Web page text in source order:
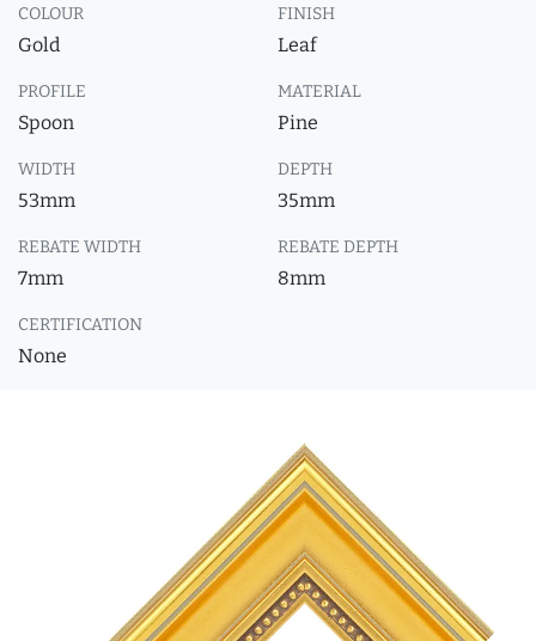
COLOUR
Gold
FINISH
Leaf
PROFILE
Spoon
MATERIAL
Pine
WIDTH
53mm
DEPTH
35mm
REBATE WIDTH
7mm
REBATE DEPTH
8mm
CERTIFICATION
None